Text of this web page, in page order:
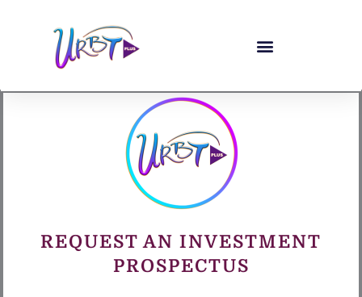
REQUEST AN INVESTMENT
PROSPECTUS